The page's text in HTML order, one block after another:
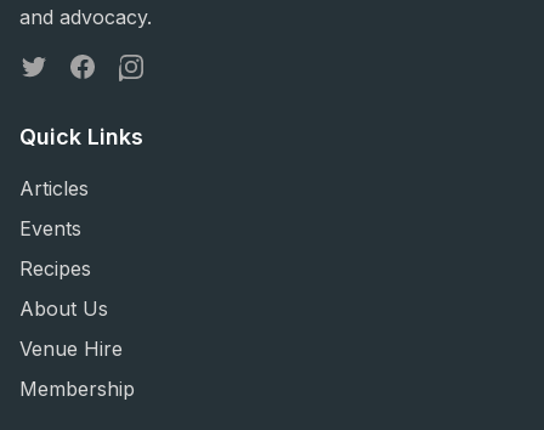
and advocacy.
TwitterFacebookInstagram
Quick Links
Articles
Events
Recipes
About Us
Venue Hire
Membership